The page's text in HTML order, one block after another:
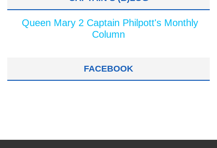
Queen Mary 2 Captain Philpott's Monthly
Column
FACEBOOK